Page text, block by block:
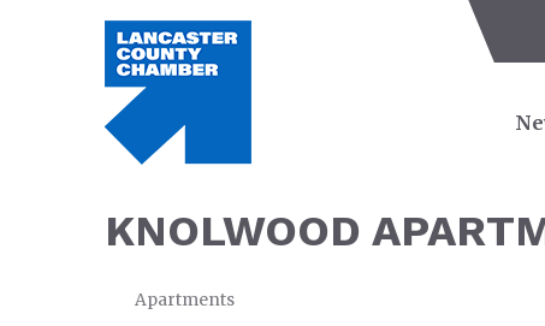
KNOLWOOD
CATEGORIES
Apartments